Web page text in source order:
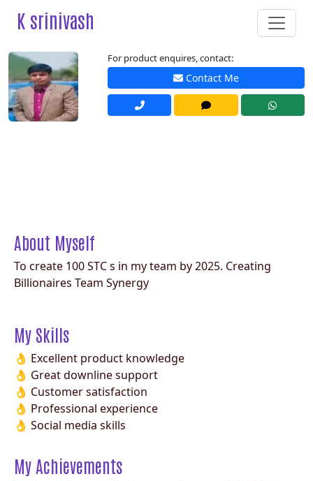
K srinivash
For product enquires, contact:
Contact Me
About Myself
To create 100 STC s in my team by 2025. Creating
Billionaires Team Synergy
My Skills
👌 Excellent product knowledge
👌 Great downline support
👌 Customer satisfaction
👌 Professional experience
👌 Social media skills
My Achievements